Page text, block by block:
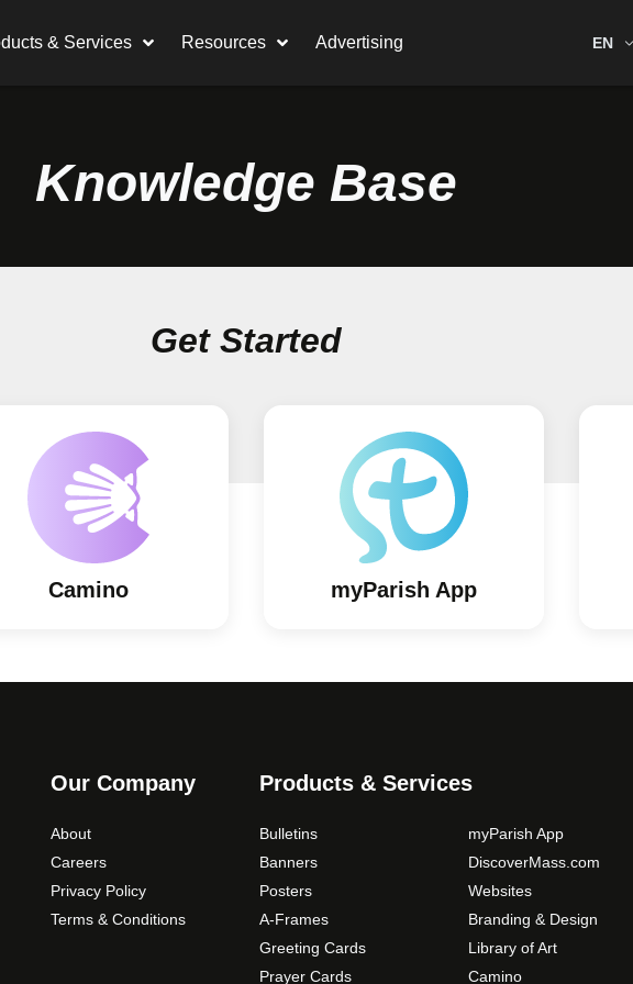
& Services Resources Advertising EN
Knowledge Base
Get Started
Camino myParish App
Our Company
About
Careers
Privacy Policy
Terms & Conditions
Products & Services
Bulletins
Banners
Posters
A-Frames
Greeting Cards
Prayer Cards
myParish App
DiscoverMass.com
Websites
Branding & Design
Library of Art
Camino